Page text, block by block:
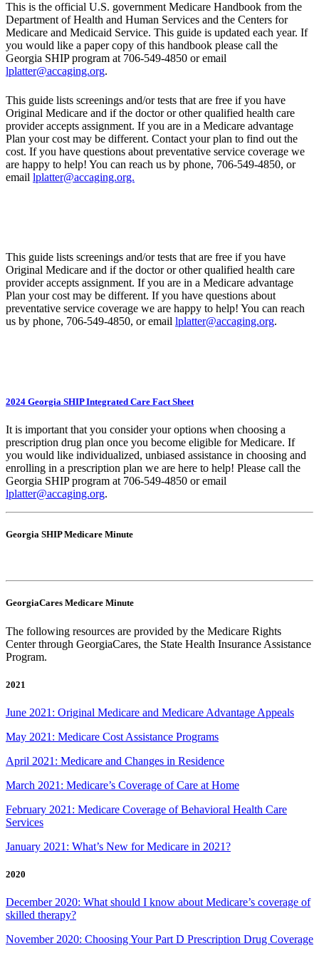
This is the official U.S. government Medicare Handbook from the
Department of Health and Human Services and the Centers for
Medicare and Medicaid Service. This guide is updated each year. If
you would like a paper copy of this handbook please call the
Georgia SHIP program at 706-549-4850 or email
lplatter@accaging.org.
This guide lists screenings and/or tests that are free if you have
Original Medicare and if the doctor or other qualified health care
provider accepts assignment. If you are in a Medicare advantage
Plan your cost may be different. Contact your plan to find out the
cost. If you have questions about preventative service coverage we
are happy to help! You can reach us by phone, 706-549-4850, or
email lplatter@accaging.org.
This guide lists screenings and/or tests that are free if you have
Original Medicare and if the doctor or other qualified health care
provider accepts assignment. If you are in a Medicare advantage
Plan your cost may be different. If you have questions about
preventative service coverage we are happy to help! You can reach
us by phone, 706-549-4850, or email lplatter@accaging.org.
2024 Georgia SHIP Integrated Care Fact Sheet
It is important that you consider your options when choosing a
prescription drug plan once you become eligible for Medicare. If
you would like individualized, unbiased assistance in choosing and
enrolling in a prescription plan we are here to help! Please call the
Georgia SHIP program at 706-549-4850 or email
lplatter@accaging.org.
Georgia SHIP Medicare Minute
GeorgiaCares Medicare Minute
The following resources are provided by the Medicare Rights
Center through GeorgiaCares, the State Health Insurance Assistance
Program.
2021
June 2021: Original Medicare and Medicare Advantage Appeals
May 2021: Medicare Cost Assistance Programs
April 2021: Medicare and Changes in Residence
March 2021: Medicare’s Coverage of Care at Home
February 2021: Medicare Coverage of Behavioral Health Care
Services
January 2021: What’s New for Medicare in 2021?
2020
December 2020: What should I know about Medicare’s coverage of
skilled therapy?
November 2020: Choosing Your Part D Prescription Drug Coverage